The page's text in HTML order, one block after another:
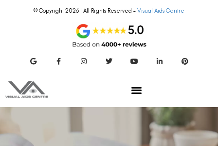
© Copyright 2026 | All Rights Reserved – Visual Aids Centre